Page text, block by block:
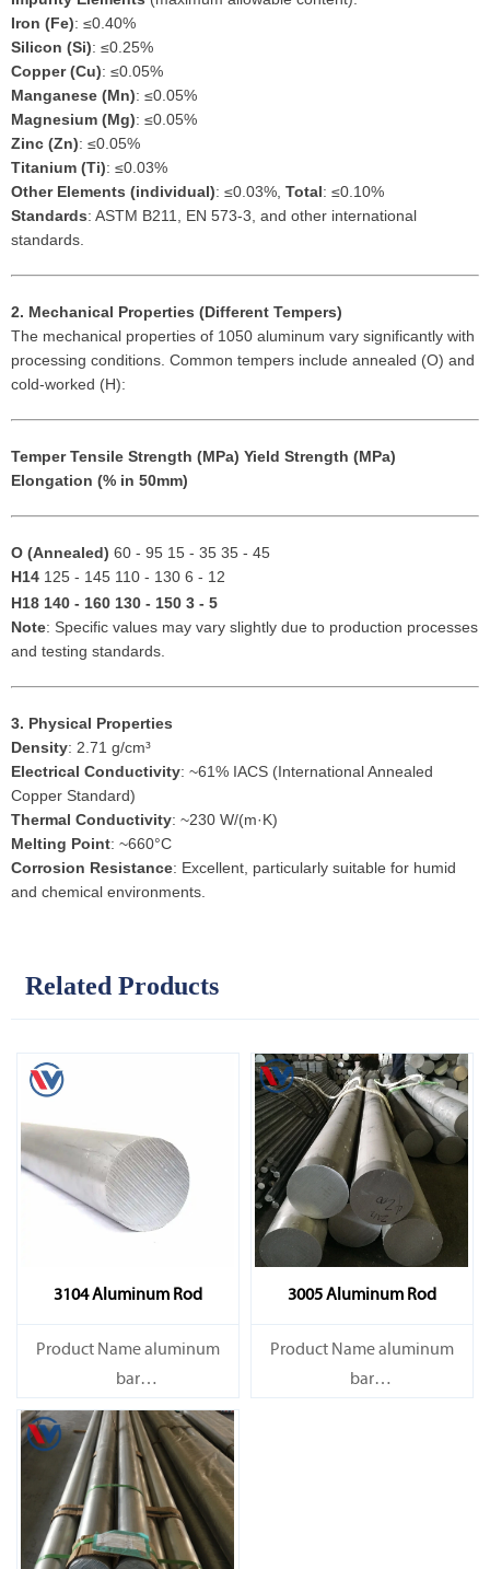
Iron (Fe): ≤0.40%
Silicon (Si): ≤0.25%
Copper (Cu): ≤0.05%
Manganese (Mn): ≤0.05%
Magnesium (Mg): ≤0.05%
Zinc (Zn): ≤0.05%
Titanium (Ti): ≤0.03%
Other Elements (individual): ≤0.03%, Total: ≤0.10%
Standards: ASTM B211, EN 573-3, and other international
standards.
2. Mechanical Properties (Different Tempers)
The mechanical properties of 1050 aluminum vary significantly with
processing conditions. Common tempers include annealed (O) and
cold-worked (H):
Temper Tensile Strength (MPa) Yield Strength (MPa)
Elongation (% in 50mm)
O (Annealed) 60 - 95 15 - 35 35 - 45
H14 125 - 145 110 - 130 6 - 12
H18 140 - 160 130 - 150 3 - 5
Note: Specific values may vary slightly due to production processes
and testing standards.
3. Physical Properties
Density: 2.71 g/cm³
Electrical Conductivity: ~61% IACS (International Annealed
Copper Standard)
Thermal Conductivity: ~230 W/(m·K)
Melting Point: ~660°C
Corrosion Resistance: Excellent, particularly suitable for humid
and chemical environments.
Related Products
3104 Aluminum Rod
Product Name aluminum
bar
Capacity 1000 tons/month
3005 Aluminum Rod
Product Name aluminum
bar